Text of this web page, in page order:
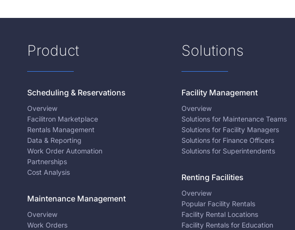
Product
Scheduling & Reservations
Overview
Facilitron Marketplace
Rentals Management
Data & Reporting
Work Order Automation
Partnerships
Cost Analysis
Maintenance Management
Overview
Work Orders
Solutions
Facility Management
Overview
Solutions for Maintenance Teams
Solutions for Facility Managers
Solutions for Finance Officers
Solutions for Superintendents
Renting Facilities
Overview
Popular Facility Rentals
Facility Rental Locations
Facility Rentals for Education